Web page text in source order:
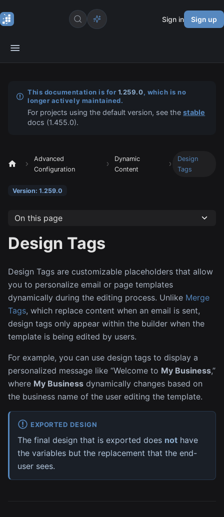
Sign in Sign up
This documentation is for 1.259.0, which is no
longer actively maintained.
For projects using the default version, see thestable
docs (1.455.0).
Advanced
Configuration
Dynamic
Content
Design
Tags
Version: 1.259.0
On this page
Design Tags
Design Tags are customizable placeholders that allow
you to personalize email or page templates
dynamically during the editing process. Unlike Merge
Tags, which replace content when an email is sent,
design tags only appear within the builder when the
template is being edited by users.
For example, you can use design tags to display a
personalized message like “Welcome to My Business,”
where My Business dynamically changes based on
the business name of the user editing the template.
EXPORTED DESIGN
The final design that is exported does not have
the variables but the replacement that the end-
user sees.